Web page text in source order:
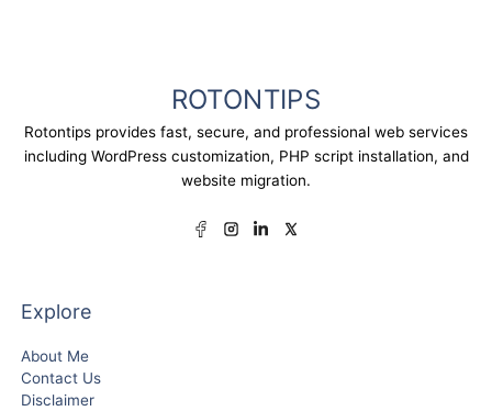
ROTONTIPS
Rotontips provides fast, secure, and professional web services
including WordPress customization, PHP script installation, and
website migration.
Explore
About Me
Contact Us
Disclaimer